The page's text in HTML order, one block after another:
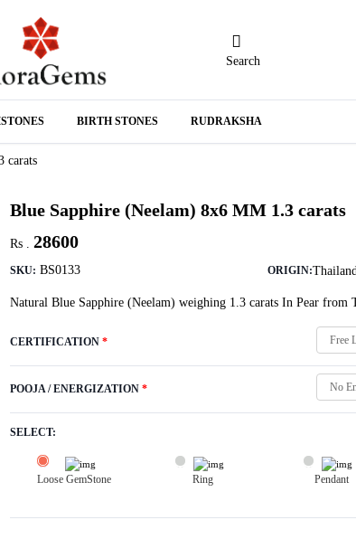
Search
New Here? Register
Login with
BIRTH STONES RUDRAKSHA
carats
Blue Sapphire (Neelam) 8x6 MM 1.3 carats
Rs .28600
SKU: BS0133 ORIGIN:Thailand
Natural Blue Sapphire (Neelam) weighing 1.3 carats In Pear from
CERTIFICATION*
POOJA / ENERGIZATION*
SELECT:
Loose GemStone Ring Pendant